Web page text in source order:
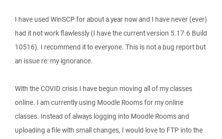
I have used WinSCP for about a year now and I have never (ever)
had it not work flawlessly (I have the current version 5.17.6 Build
10516). I recommend it to everyone. This is not a bug report but
an issue re: my ignorance.
With the COVID crisis I have begun moving all of my classes
online. I am currently using Moodle Rooms for my online
classes. Instead of always logging into Moodle Rooms and
uploading a file with small changes, I would love to FTP into the